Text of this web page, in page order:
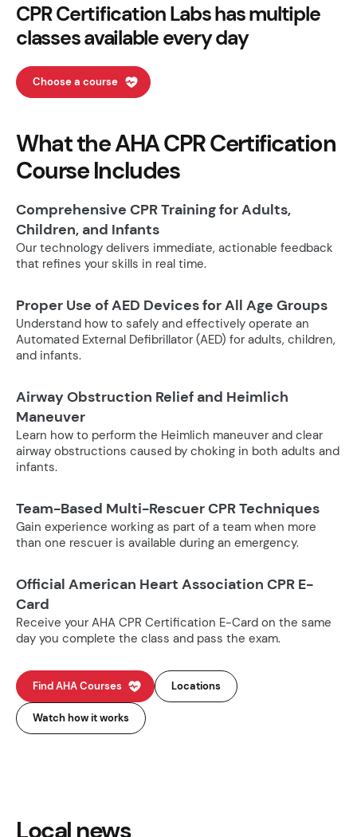
CPR Certification Labs has multiple
classes available every day
Choose a course
What the AHA CPR Certification
Course Includes
Comprehensive CPR Training for Adults,
Children, and Infants
Our technology delivers immediate, actionable feedback
that refines your skills in real time.
Proper Use of AED Devices for All Age Groups
Understand how to safely and effectively operate an
Automated External Defibrillator (AED) for adults, children,
and infants.
Airway Obstruction Relief and Heimlich
Maneuver
Learn how to perform the Heimlich maneuver and clear
airway obstructions caused by choking in both adults and
infants.
Team-Based Multi-Rescuer CPR Techniques
Gain experience working as part of a team when more
than one rescuer is available during an emergency.
Official American Heart Association CPR E-
Card
Receive your AHA CPR Certification E-Card on the same
day you complete the class and pass the exam.
Find AHA Courses Locations
Watch how it works
Local news